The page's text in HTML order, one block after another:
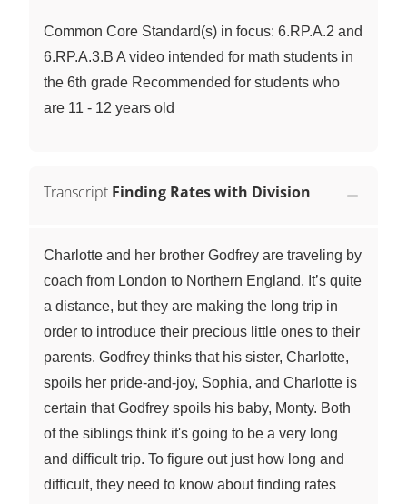
Common Core Standard(s) in focus: 6.RP.A.2 and
6.RP.A.3.B A video intended for math students in
the 6th grade Recommended for students who
are 11 - 12 years old
Transcript Finding Rates with Division
Charlotte and her brother Godfrey are traveling by
coach from London to Northern England. It’s quite
a distance, but they are making the long trip in
order to introduce their precious little ones to their
parents. Godfrey thinks that his sister, Charlotte,
spoils her pride-and-joy, Sophia, and Charlotte is
certain that Godfrey spoils his baby, Monty. Both
of the siblings think it's going to be a very long
and difficult trip. To figure out just how long and
difficult, they need to know about finding rates